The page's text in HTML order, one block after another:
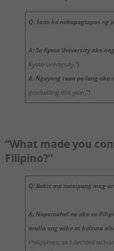
Q: Saan ka nakapagtapos ng
A: Sa Kyoto University ako
Kyoto University.”)
A: Ngayong taon pa lang ako
graduating this year.”)
“What made you
Filipino?”
Q: Bakit mo naisipang mag-
A: Napamahal na ako sa
aralin ang wika at kultura
Philippines, so I decided to